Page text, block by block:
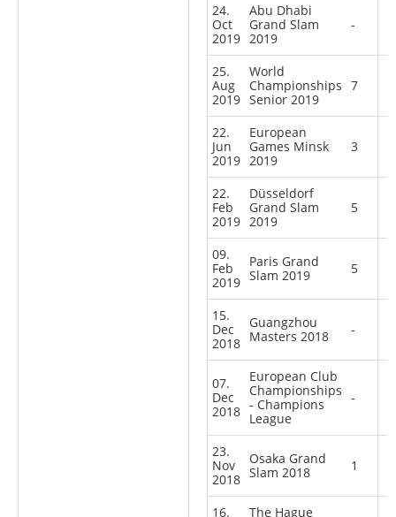
24.
Oct
2019
Abu Dhabi
Grand Slam
2019
-
25.
Aug
2019
World
Championships
Senior 2019
7
22.
Jun
2019
European
Games Minsk
2019
3
22.
Feb
2019
Düsseldorf
Grand Slam
2019
5
09.
Feb
2019
Paris Grand
Slam 2019
5
15.
Dec
2018
Guangzhou
Masters 2018
-
07.
Dec
2018
European Club
Championships
- Champions
League
-
23.
Nov
2018
Osaka Grand
Slam 2018
1
16.
The Hague